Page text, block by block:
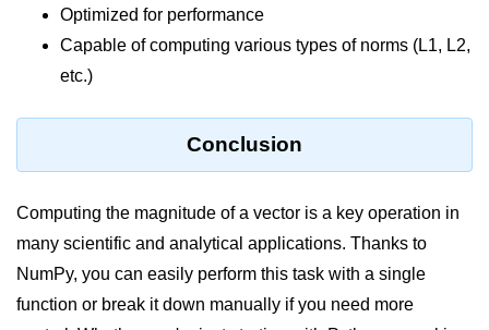
Python collections Module
Working with csv files in Python
Functools module in Python
hashlib module in Python
Heap queue or heapq in Python
Optimized for performance
Capable of computing various types of norms (L1, L2,
etc.)
Conclusion
Computing the magnitude of a vector is a key operation in
many scientific and analytical applications. Thanks to
NumPy, you can easily perform this task with a single
function or break it down manually if you need more